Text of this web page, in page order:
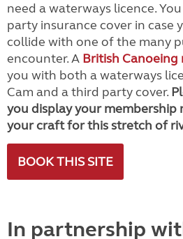
need a waterways licence.
party insurance cover in case
collide with one of the many
encounter. A British Canoeing
you with both a waterways
Cam and a third party cover.
you display your membership
your craft for this stretch of
BOOK THIS SITE
In partnership